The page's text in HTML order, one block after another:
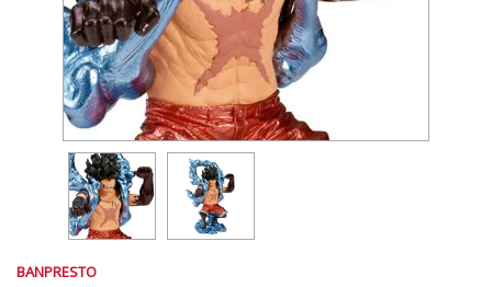
BANPRESTO